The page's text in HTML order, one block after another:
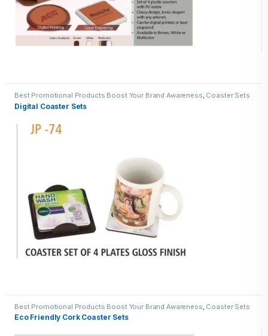
Best Promotional Products Boost Your Brand Awareness Coaster Sets
Digital Coaster Sets
Best Promotional Products Boost Your Brand Awareness Coaster Sets
Eco Friendly Cork Coaster Sets